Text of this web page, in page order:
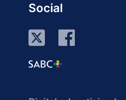
Social